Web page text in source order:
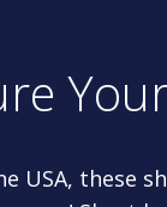
USA, these